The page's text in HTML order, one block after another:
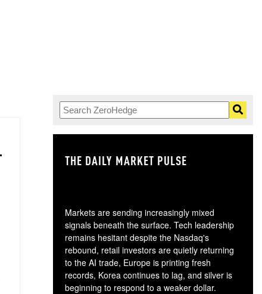
THE DAILY MARKET PULSE
Markets are sending increasingly mixed
signals beneath the surface. Tech leadership
remains hesitant despite the Nasdaq's
rebound, retail investors are quietly returning
to the AI trade, Europe is printing fresh
records, Korea continues to lag, and silver is
beginning to respond to a weaker dollar.